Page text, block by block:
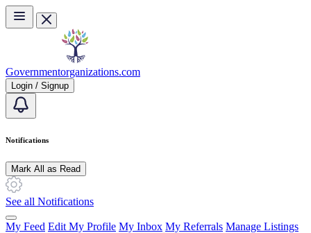
Skip to main content
Governmentorganizations.com
Login / Signup
Notifications
Mark All as Read
See all Notifications
My Feed Edit My Profile My Inbox My Referrals Manage Listings